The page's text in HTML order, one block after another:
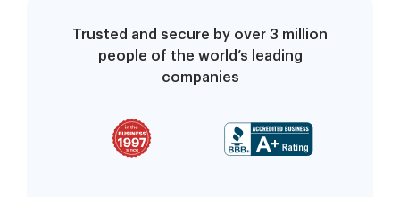
Trusted and secure by over 3 million
people of the world’s leading
companies